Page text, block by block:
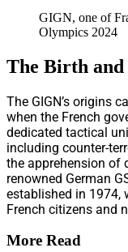
GIGN, one of
Olympics 2024
The Birth
The GIGN’s origins
when the French
dedicated tactical
including counter-
the apprehension of
renowned German
established in 1974,
French citizens and
More Read